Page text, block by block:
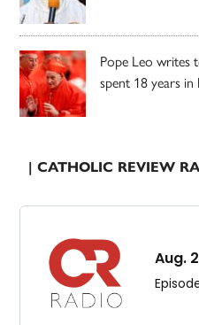
Pope Leo writes
spent 18 years
| CATHOLIC REVIEW